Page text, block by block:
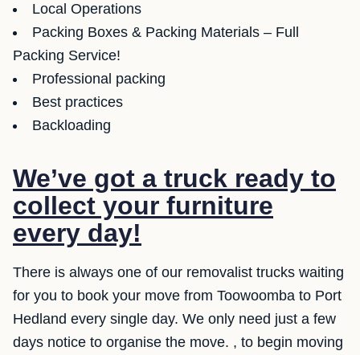
Local Operations
Packing Boxes & Packing Materials – Full
Packing Service!
Professional packing
Best practices
Backloading
We’ve got a truck ready to
collect your furniture
every day!
There is always one of our removalist trucks waiting
for you to book your move from Toowoomba to Port
Hedland every single day. We only need just a few
days notice to organise the move. , to begin moving